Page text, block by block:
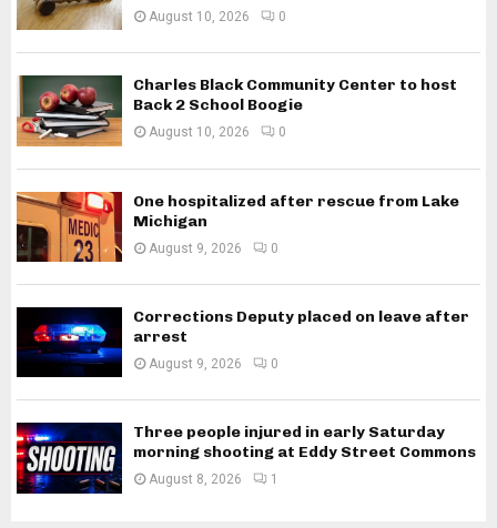
August 10, 2026 0
Charles Black Community Center to host
Back 2 School Boogie
August 10, 2026 0
One hospitalized after rescue from Lake
Michigan
August 9, 2026 0
Corrections Deputy placed on leave after
arrest
August 9, 2026 0
Three people injured in early Saturday
morning shooting at Eddy Street Commons
August 8, 2026 1